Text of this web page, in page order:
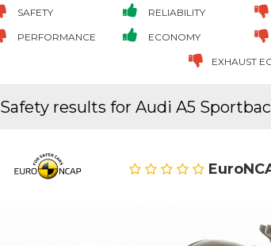
SAFETY RELIABILITY
PERFORMANCE ECONOMY
EXHAUST
Safety results for Audi A5